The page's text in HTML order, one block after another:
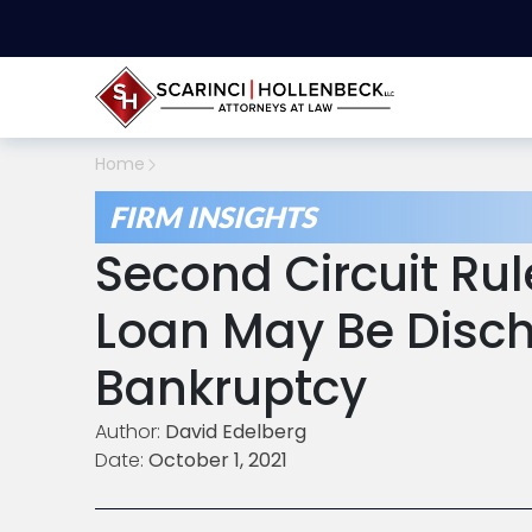
Home
FIRM INSIGHTS
Second Circuit
Loan May Be
Bankruptcy
Author: David Edelberg
Date: October 1, 2021